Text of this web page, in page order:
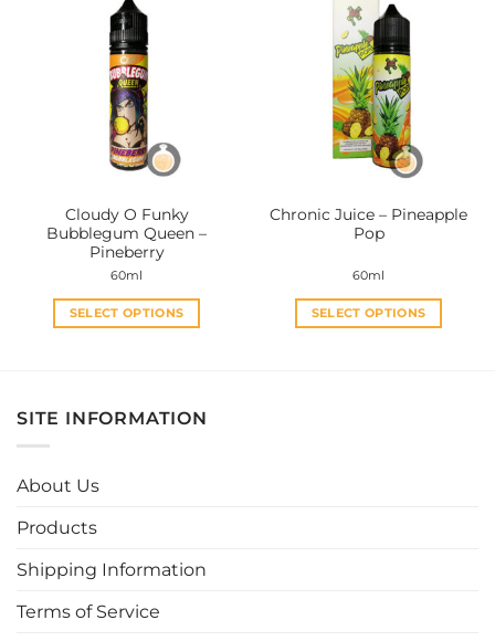
multiple
variants.
The
options
may
be
chosen
on
product
page
multiple
variants.
The
options
may
be
chosen
on
product
page
Cloudy O Funky
Bubblegum Queen –
Pineberry
60ml
SELECT OPTIONS
multiple
variants.
on
product
Chronic Juice – Pineapple
Pop
60ml
SELECT OPTIONS
SITE INFORMATION
About Us
Products
Shipping Information
Terms of Service